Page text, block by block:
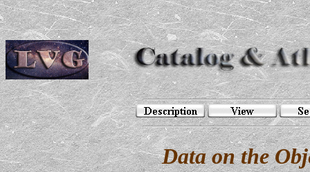
Data on the